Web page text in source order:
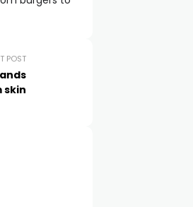
POST
skin